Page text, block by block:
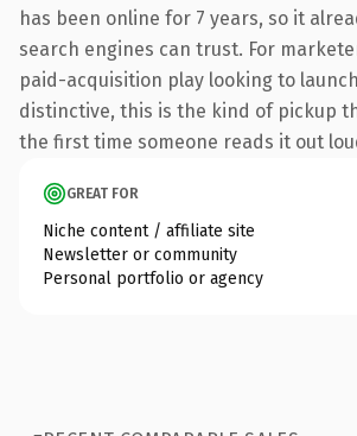
has been online for 7 years, so it
search engines can trust. For
paid-acquisition play looking to
distinctive, this is the kind of pickup
the first time someone reads it out
GREAT FOR
Niche content / affiliate site
Newsletter or community
Personal portfolio or agency